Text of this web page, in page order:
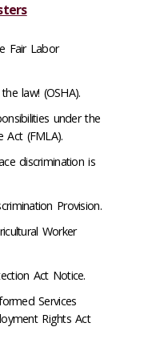
Fair Labor
law! (OSHA).
under the
Act (FMLA).
discrimination is
Provision.
Worker
Act Notice.
Services
Rights Act